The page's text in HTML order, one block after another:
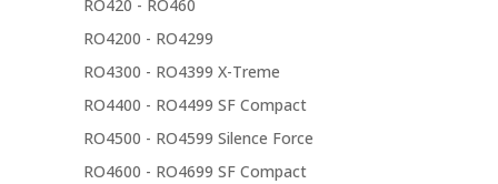
RO420 - RO460
RO4200 - RO4299
RO4300 - RO4399 X-Treme
RO4400 - RO4499 SF Compact
RO4500 - RO4599 Silence Force
RO4600 - RO4699 SF Compact